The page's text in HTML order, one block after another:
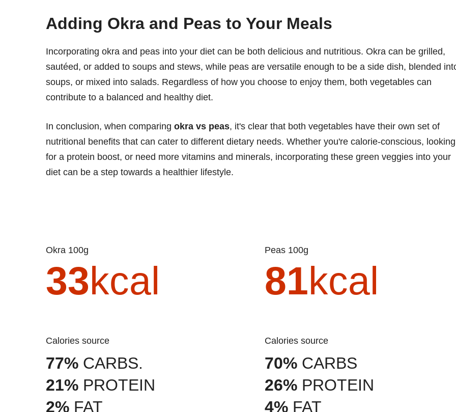
Adding Okra and Peas to Your Meals
Incorporating okra and peas into your diet can be both delicious and nutritious. Okra can be grilled,
sautéed, or added to soups and stews, while peas are versatile enough to be a side dish, blended
soups, or mixed into salads. Regardless of how you choose to enjoy them, both vegetables can
contribute to a balanced and healthy diet.
In conclusion, when comparing okra vs peas, it's clear that both vegetables have their own set of
nutritional benefits that can cater to different dietary needs. Whether you're calorie-conscious, looking
for a protein boost, or need more vitamins and minerals, incorporating these green veggies into your
diet can be a step towards a healthier lifestyle.
Okra 100g
33kcal
Calories source
77% CARBS.
21% PROTEIN
2% FAT
Peas 100g
81kcal
Calories source
70% CARBS
26% PROTEIN
4% FAT